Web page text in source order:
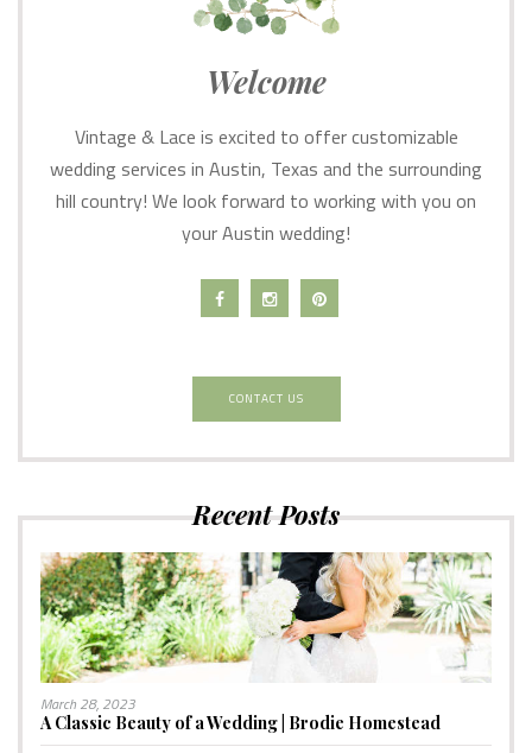
Welcome
Vintage & Lace is excited to offer customizable
wedding services in Austin, Texas and the surrounding
hill country! We look forward to working with you on
your Austin wedding!
CONTACT US
Recent Posts
March 28, 2023
A Classic Beauty of a Wedding | Brodie Homestead